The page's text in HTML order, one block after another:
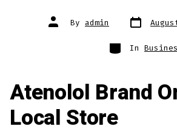
Post
author
By admin Post
date
Categories
In
Atenolol Brand
Local Store